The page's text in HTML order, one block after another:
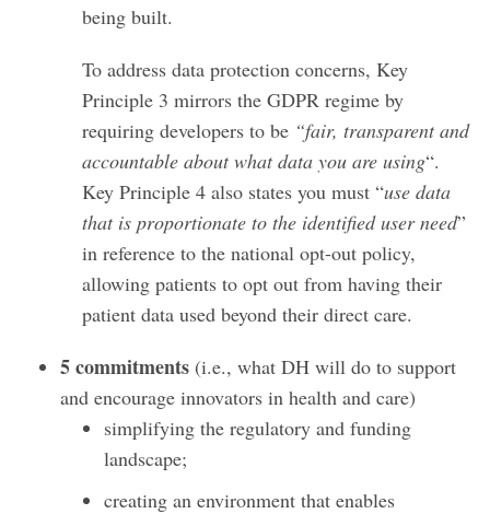
being built.
To address data protection concerns, Key
Principle 3 mirrors the GDPR regime by
requiring developers to be “fair, transparent and
accountable about what data you are using“.
Key Principle 4 also states you must “use data
that is proportionate to the identified user need”
in reference to the national opt-out policy,
allowing patients to opt out from having their
patient data used beyond their direct care.
5 commitments (i.e., what DH will do to support
and encourage innovators in health and care)
simplifying the regulatory and funding
landscape;
creating an environment that enables